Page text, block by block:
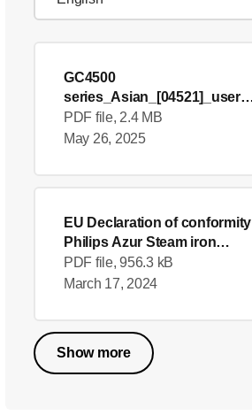
GC4500
series_Asian_[04521]_user
manual
PDF file, 2.4 MB
May 26, 2025
EU Declaration of conformity
Philips Azur Steam iron
GC4558/26- English (US)
PDF file, 956.3 kB
March 17, 2024
Show more